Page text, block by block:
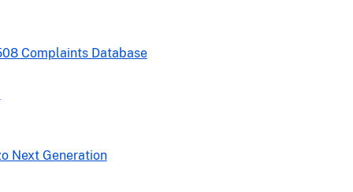
Complaints Database
Next Generation